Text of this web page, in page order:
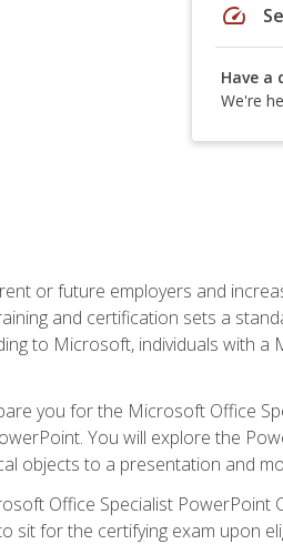
speed
Have a
We're
or future employers and
and certification sets a
to Microsoft, individuals with a
you for the Microsoft Office
You will explore the
objects to a presentation and
Office Specialist PowerPoint
sit for the certifying exam upon